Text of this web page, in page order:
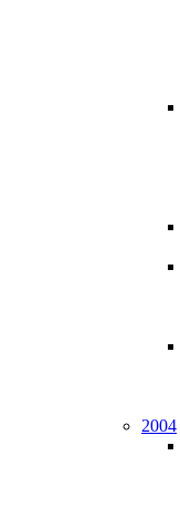
2004